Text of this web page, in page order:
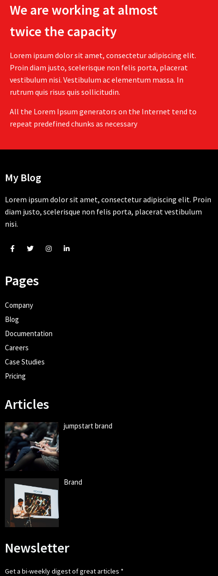
We are working at almost
twice the capacity
Lorem ipsum dolor sit amet, consectetur adipiscing elit.
Proin diam justo, scelerisque non felis porta, placerat
vestibulum nisi. Vestibulum ac elementum massa. In
rutrum quis risus quis sollicitudin.
All the Lorem Ipsum generators on the Internet tend to
repeat predefined chunks as necessary
My Blog
Lorem ipsum dolor sit amet, consectetur adipiscing elit. Proin
diam justo, scelerisque non felis porta, placerat vestibulum
nisi.
Pages
Company
Blog
Documentation
Careers
Case Studies
Pricing
Articles
jumpstart brand
Brand
Newsletter
Get a bi-weekly digest of great articles *